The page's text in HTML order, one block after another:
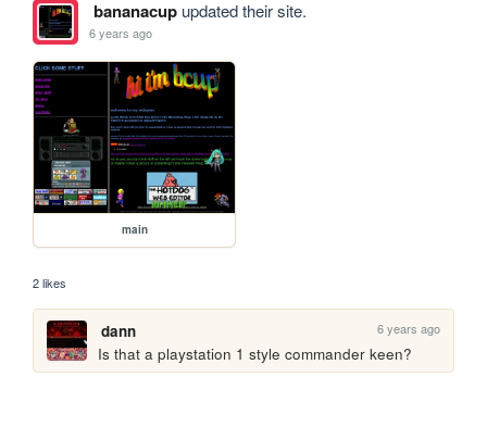
bananacupupdated their site.
6 years ago
main
2 likes
dann 6 years ago
Is that a playstation 1 style commander keen?